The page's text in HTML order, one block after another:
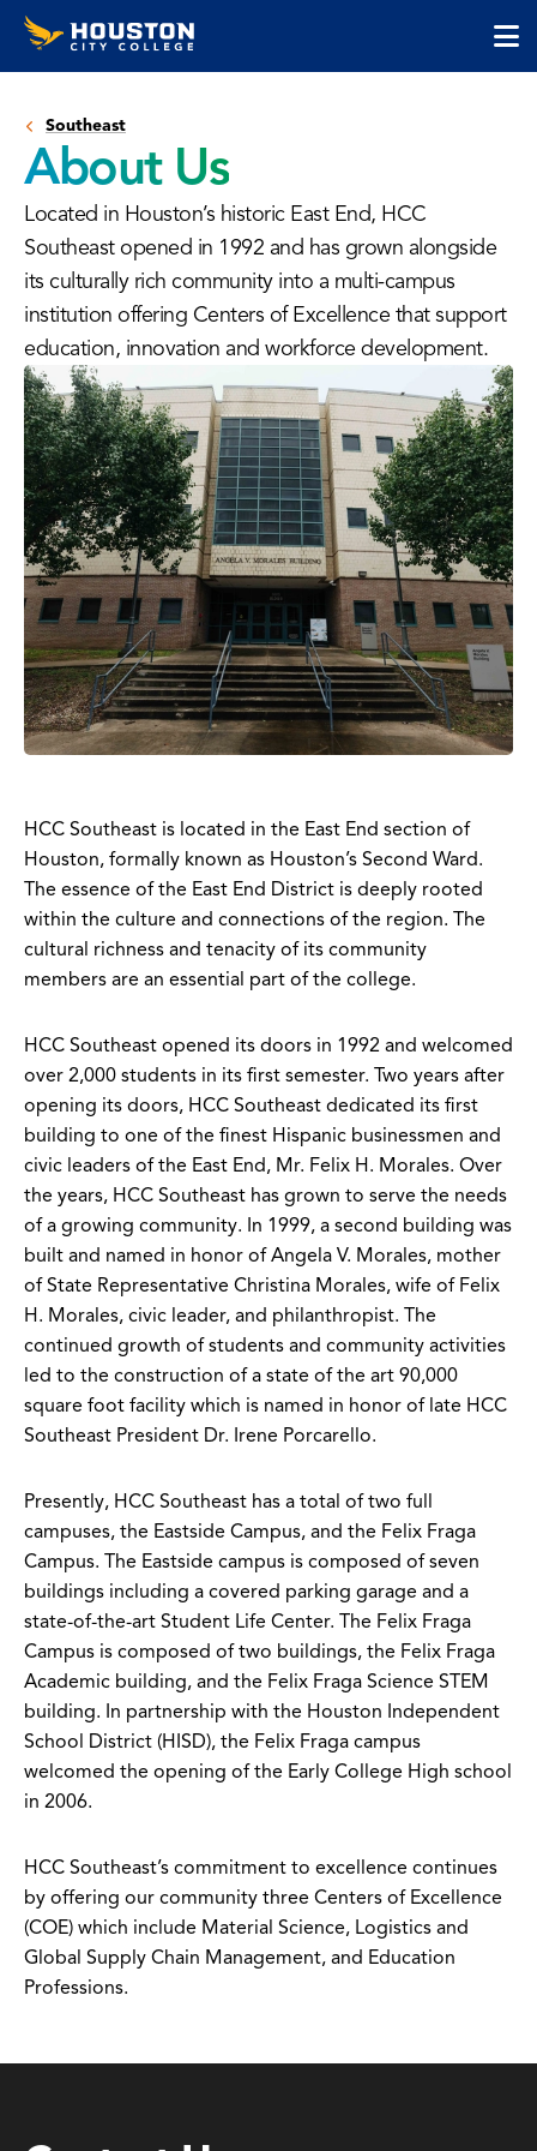
Skip
SkipHouston
City
Southeast
About Us
Located in Houston’s historic East End, HCC
Southeast opened in 1992 and has grown alongside
its culturally rich community into a multi-campus
institution offering Centers of Excellence that support
education, innovation and workforce development.
HCC Southeast is located in the East End section of
Houston, formally known as Houston’s Second Ward.
The essence of the East End District is deeply rooted
within the culture and connections of the region. The
cultural richness and tenacity of its community
members are an essential part of the college.
HCC Southeast opened its doors in 1992 and welcomed
over 2,000 students in its first semester. Two years after
opening its doors, HCC Southeast dedicated its first
building to one of the finest Hispanic businessmen and
civic leaders of the East End, Mr. Felix H. Morales. Over
the years, HCC Southeast has grown to serve the needs
of a growing community. In 1999, a second building was
built and named in honor of Angela V. Morales, mother
of State Representative Christina Morales, wife of Felix
H. Morales, civic leader, and philanthropist. The
continued growth of students and community activities
led to the construction of a state of the art 90,000
square foot facility which is named in honor of late HCC
Southeast President Dr. Irene Porcarello.
Presently, HCC Southeast has a total of two full
campuses, the Eastside Campus, and the Felix Fraga
Campus. The Eastside campus is composed of seven
buildings including a covered parking garage and a
state-of-the-art Student Life Center. The Felix Fraga
Campus is composed of two buildings, the Felix Fraga
Academic building, and the Felix Fraga Science STEM
building. In partnership with the Houston Independent
School District (HISD), the Felix Fraga campus
welcomed the opening of the Early College High school
in 2006.
HCC Southeast’s commitment to excellence continues
by offering our community three Centers of Excellence
(COE) which include Material Science, Logistics and
Global Supply Chain Management, and Education
Professions.